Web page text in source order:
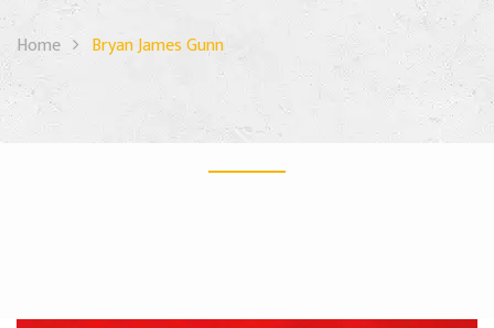
Home Bryan James Gunn